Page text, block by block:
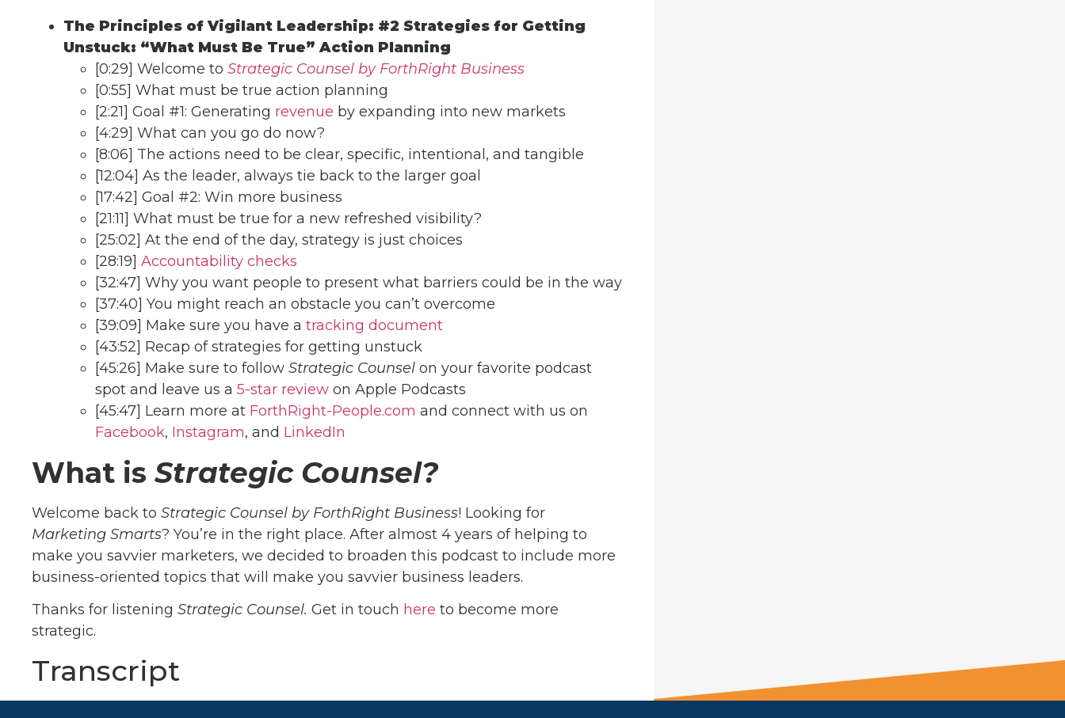
The Principles of Vigilant Leadership: #2 Strategies for Getting
Unstuck: “What Must Be True” Action Planning
[0:29] Welcome to Strategic Counsel by ForthRight Business
[0:55] What must be true action planning
[2:21] Goal #1: Generating revenue by expanding into new markets
[4:29] What can you go do now?
[8:06] The actions need to be clear, specific, intentional, and tangible
[12:04] As the leader, always tie back to the larger goal
[17:42] Goal #2: Win more business
[21:11] What must be true for a new refreshed visibility?
[25:02] At the end of the day, strategy is just choices
[28:19] Accountability checks
[32:47] Why you want people to present what barriers could be in the way
[37:40] You might reach an obstacle you can’t overcome
[39:09] Make sure you have a tracking document
[43:52] Recap of strategies for getting unstuck
[45:26] Make sure to follow Strategic Counsel on your favorite podcast
spot and leave us a 5-star review on Apple Podcasts
[45:47] Learn more at ForthRight-People.com and connect with us on
Facebook, Instagram, and LinkedIn
What is Strategic Counsel?
Welcome back to Strategic Counsel by ForthRight Business! Looking for
Marketing Smarts? You’re in the right place. After almost 4 years of helping to
make you savvier marketers, we decided to broaden this podcast to include more
business-oriented topics that will make you savvier business leaders.
Thanks for listening Strategic Counsel. Get in touch here to become more
strategic.
Transcript